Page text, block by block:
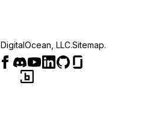
DigitalOcean, LLC.Sitemap.